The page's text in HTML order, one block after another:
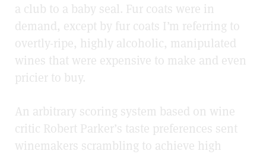
a club to a baby seal. Fur coats were in
demand, except by fur coats I’m referring to
overtly-ripe, highly alcoholic, manipulated
wines that were expensive to make and even
pricier to buy.
An arbitrary scoring system based on wine
critic Robert Parker’s taste preferences sent
winemakers scrambling to achieve high